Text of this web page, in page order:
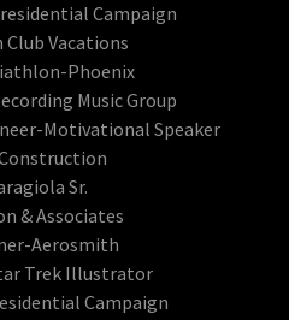
Campaign
Club Vacations
Phoenix
Music Group
Motivational Speaker
Sr.
& Associates
Aerosmith
Trek Illustrator
Campaign